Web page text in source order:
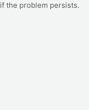
if the problem persists.